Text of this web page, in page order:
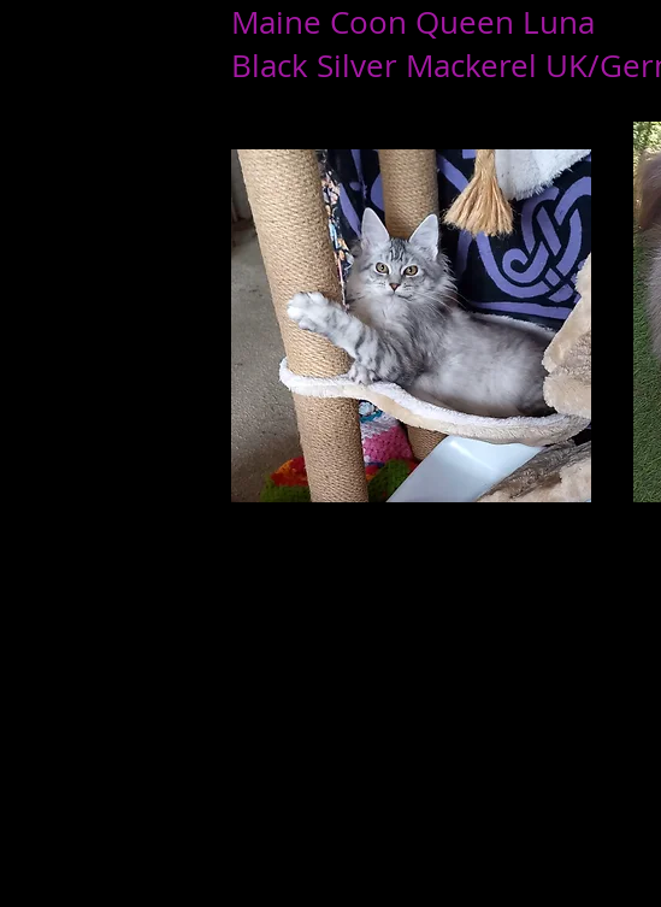
Maine Coon Queen Luna
Black Silver Mackerel UK/